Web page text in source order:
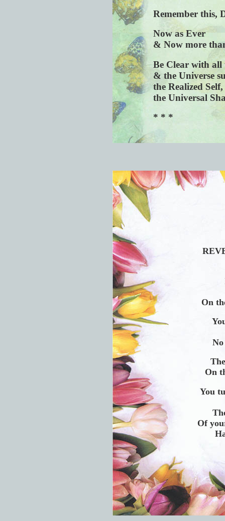
Remember this,
Now as Ever
& Now more
Be Clear with all
& the Universe
the Realized Self,
the Universal
* * *
On
On
You
Of